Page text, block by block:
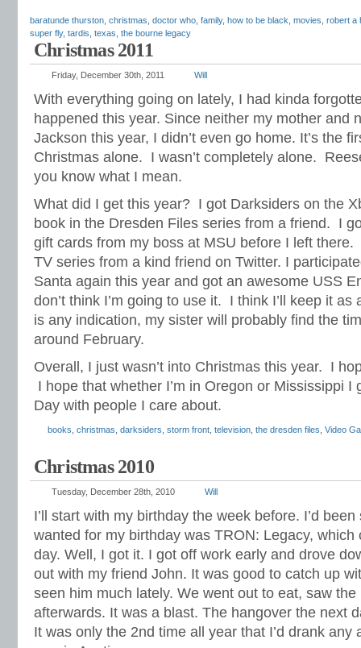
baratunde thurston christmas doctor who family, how to be black movies robert a
super fly, tardis texas the bourne legacy
Christmas 2011
Friday, December 30th, 2011 Will
With everything going on lately, I had kinda
happened this year. Since neither my mother and
Jackson this year, I didn’t even go home. It’s the
Christmas alone. I wasn’t completely alone.
you know what I mean.
What did I get this year? I got Darksiders on the
book in the Dresden Files series from a friend. I
gift cards from my boss at MSU before I left
TV series from a kind friend on Twitter. I
Santa again this year and got an awesome USS
don’t think I’m going to use it. I think I’ll keep it
is any indication, my sister will probably find the
around February.
Overall, I just wasn’t into Christmas this year. I
I hope that whether I’m in Oregon or Mississippi I
Day with people I care about.
books christmas darksiders storm front television the dresden files Video
Christmas 2010
Tuesday, December 28th, 2010 Will
I’ll start with my birthday the week before. I’d
wanted for my birthday was TRON: Legacy, which
day. Well, I got it. I got off work early and drove
out with my friend John. It was good to catch up
seen him much lately. We went out to eat, saw
afterwards. It was a blast. The hangover the next
It was only the 2nd time all year that I’d drank any